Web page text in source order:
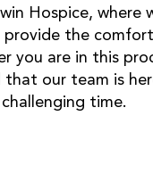
Hospice, where
the
you are in this
that our team is
time.